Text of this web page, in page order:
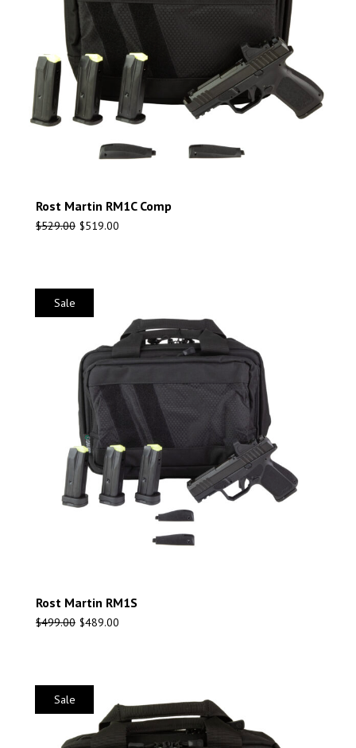
Rost Martin RM1C Comp
$529.00 $519.00
Sale
Rost Martin RM1S
$499.00 $489.00
Sale